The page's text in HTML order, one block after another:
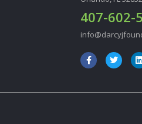
407-602-